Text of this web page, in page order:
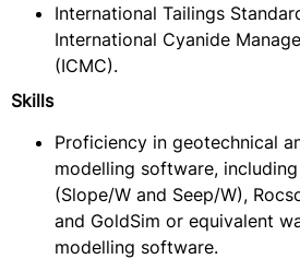
International Tailings
International Cyanide
(ICMC).
Skills
Proficiency in geotechnical
modelling software,
(Slope/W and Seep/W),
and GoldSim or equivalent
modelling software.